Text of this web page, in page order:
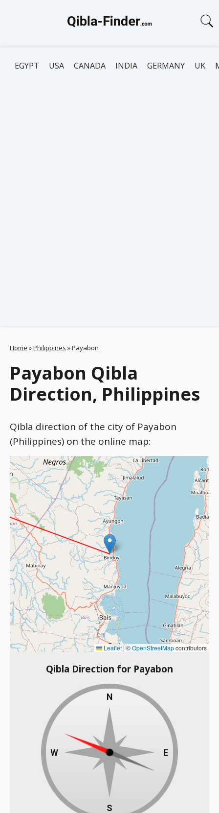
EGYPT USA CANADA INDIA GERMANY UK
Home »Philippines »Payabon
Payabon Qibla
Direction, Philippines
Qibla direction of the city of Payabon
(Philippines) on the online map:
Leaflet|©OpenStreetMapcontributors
Qibla Direction for Payabon